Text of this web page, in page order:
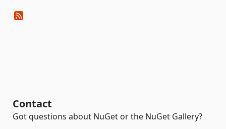
Contact
Got questions about NuGet or the NuGet Gallery?